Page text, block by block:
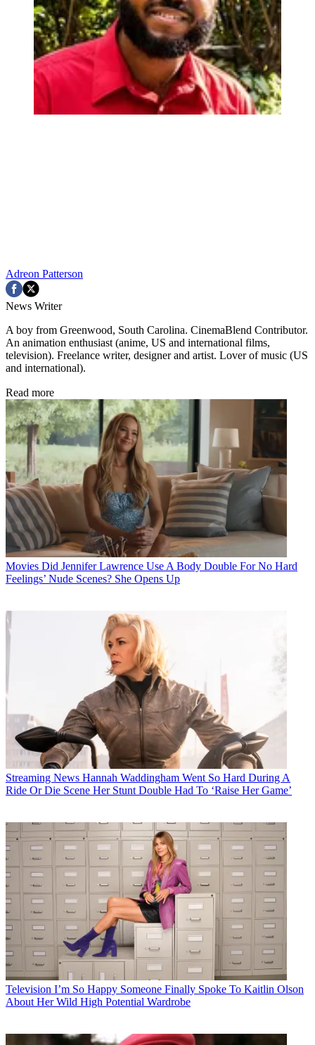
Adreon Patterson
News Writer
A boy from Greenwood, South Carolina. CinemaBlend Contributor.
An animation enthusiast (anime, US and international films,
television). Freelance writer, designer and artist. Lover of music (US
and international).
Read more
Movies Did Jennifer Lawrence Use A Body Double For No Hard
Feelings’ Nude Scenes? She Opens Up
Streaming News Hannah Waddingham Went So Hard During A
Ride Or Die Scene Her Stunt Double Had To ‘Raise Her Game’
Television I’m So Happy Someone Finally Spoke To Kaitlin Olson
About Her Wild High Potential Wardrobe